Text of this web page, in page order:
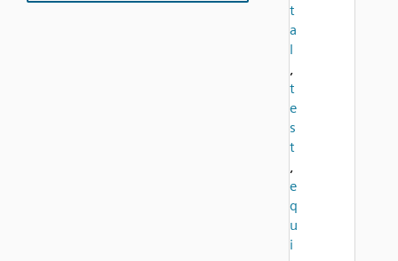
t
a
l
,
t
e
s
t
,
e
q
u
i